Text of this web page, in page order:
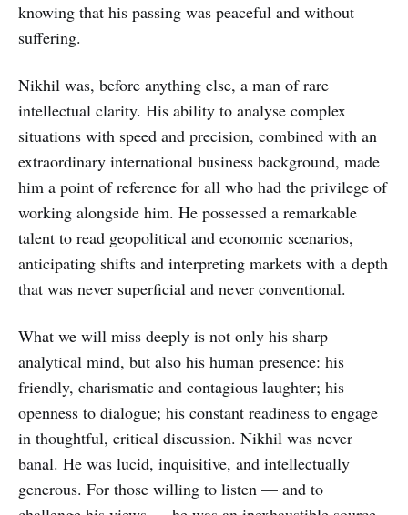
knowing that his passing was peaceful and without
suffering.
Nikhil was, before anything else, a man of rare
intellectual clarity. His ability to analyse complex
situations with speed and precision, combined with an
extraordinary international business background, made
him a point of reference for all who had the privilege of
working alongside him. He possessed a remarkable
talent to read geopolitical and economic scenarios,
anticipating shifts and interpreting markets with a depth
that was never superficial and never conventional.
What we will miss deeply is not only his sharp
analytical mind, but also his human presence: his
friendly, charismatic and contagious laughter; his
openness to dialogue; his constant readiness to engage
in thoughtful, critical discussion. Nikhil was never
banal. He was lucid, inquisitive, and intellectually
generous. For those willing to listen — and to